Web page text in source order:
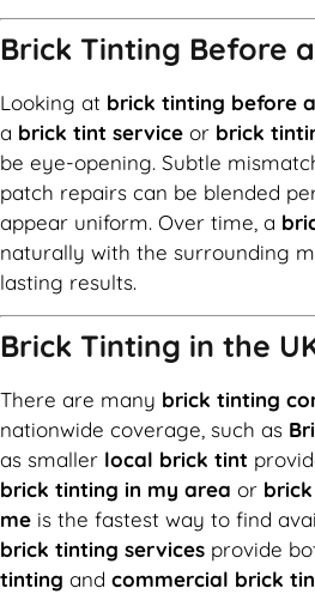
Brick Tinting Before
Looking at brick tinting before
a brick tint service or brick
be eye-opening. Subtle
patch repairs can be blended
appear uniform. Over time, a
naturally with the surrounding
lasting results.
Brick Tinting in the
There are many brick tinting
nationwide coverage, such as
as smaller local brick tint
brick tinting in my area or
me is the fastest way to find
brick tinting services provide
tinting and commercial brick